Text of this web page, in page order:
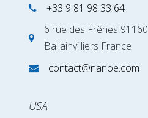
+33 9 81 98 33 64
6 rue des Frênes 91160
Ballainvilliers France
contact@nanoe.com
USA